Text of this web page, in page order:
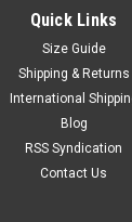
Quick Links
Size Guide
Shipping & Returns
International
Blog
RSS Syndication
Contact Us